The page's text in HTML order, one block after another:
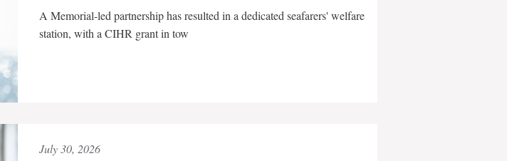
A Memorial-led partnership has resulted in a dedicated seafarers' welfare
station, with a CIHR grant in tow
July 30, 2026